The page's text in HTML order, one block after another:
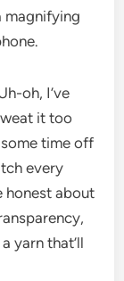
magnifying
oh, I’ve
it too
time off
every
honest about
yarn that’ll